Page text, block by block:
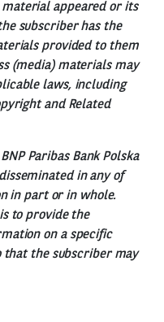
appeared or its
subscriber has the
provided to them
(media) materials may
laws, including
and Related
Paribas Bank Polska
in any of
in part or in whole.
to provide the
on a specific
that the subscriber may